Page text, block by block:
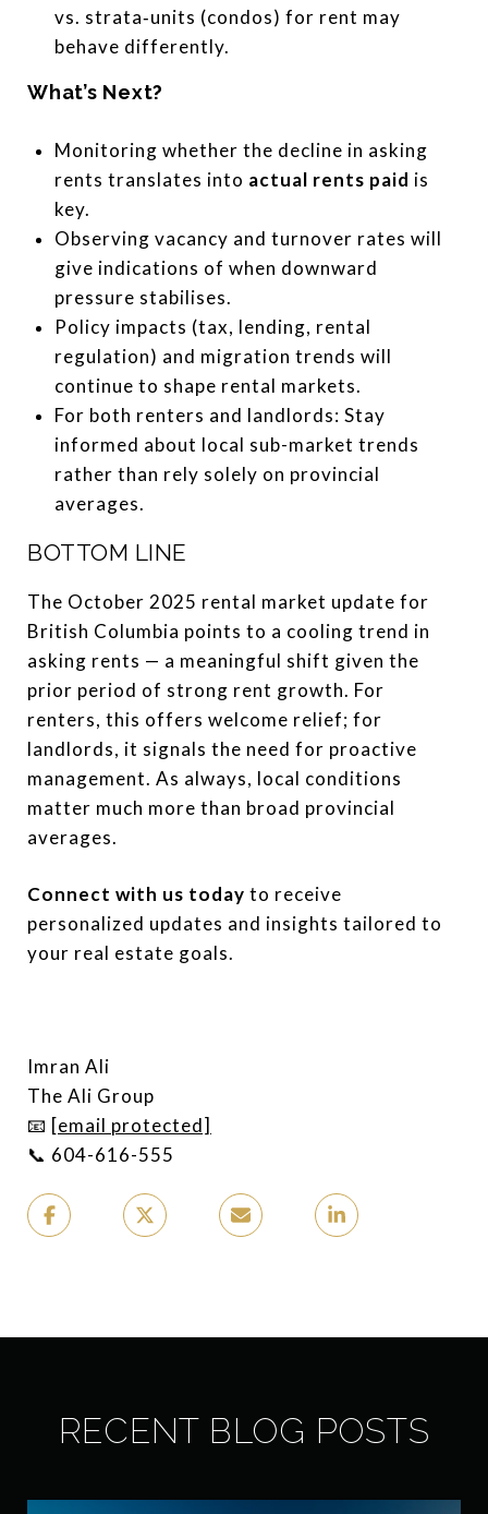
vs. strata‐units (condos) for rent may
behave differently.
What’s Next?
Monitoring whether the decline in asking
rents translates into actual rents paid is
key.
Observing vacancy and turnover rates will
give indications of when downward
pressure stabilises.
Policy impacts (tax, lending, rental
regulation) and migration trends will
continue to shape rental markets.
For both renters and landlords: Stay
informed about local sub-market trends
rather than rely solely on provincial
averages.
BOTTOM LINE
The October 2025 rental market update for
British Columbia points to a cooling trend in
asking rents — a meaningful shift given the
prior period of strong rent growth. For
renters, this offers welcome relief; for
landlords, it signals the need for proactive
management. As always, local conditions
matter much more than broad provincial
averages.
Connect with us today to receive
personalized updates and insights tailored to
your real estate goals.
Imran Ali
The Ali Group
📧 [email protected]
📞 604-616-555
RECENT BLOG POSTS